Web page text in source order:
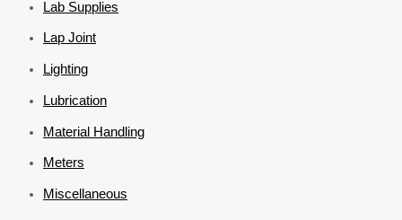
Lab Supplies
Lap Joint
Lighting
Lubrication
Material Handling
Meters
Miscellaneous